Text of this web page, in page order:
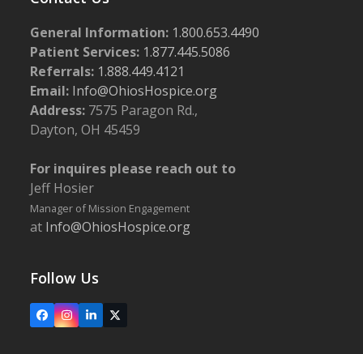
General Information: 1.800.653.4490
Patient Services: 1.877.445.5086
Referrals: 1.888.449.4121
Email: Info@OhiosHospice.org
Address: 7575 Paragon Rd.,
Dayton, OH 45459
For inquires please reach out to
Jeff Hosier
Manager of Mission Engagement
at Info@OhiosHospice.org
Follow Us
FacebookInstagram
LinkedIn
X